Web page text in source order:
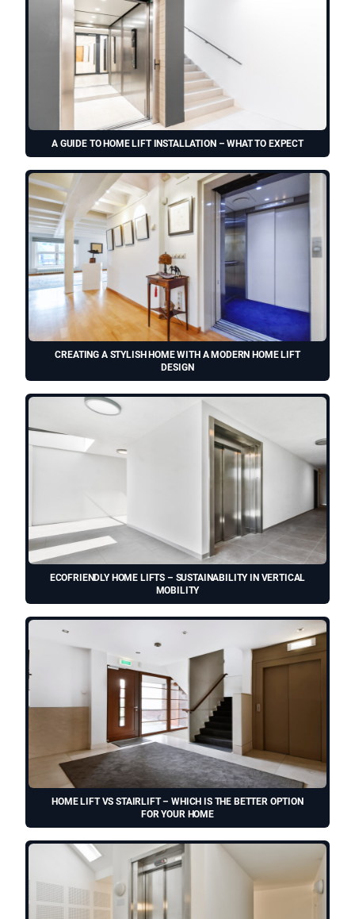
A GUIDE TO HOME LIFT INSTALLATION – WHAT TO EXPECT
CREATING A STYLISH HOME WITH A MODERN HOME LIFT
DESIGN
ECOFRIENDLY HOME LIFTS – SUSTAINABILITY IN VERTICAL
MOBILITY
HOME LIFT VS STAIRLIFT – WHICH IS THE BETTER OPTION
FOR YOUR HOME